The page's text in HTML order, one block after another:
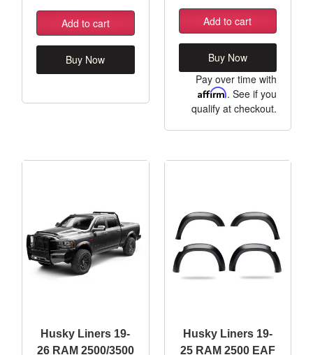
Add to cart
Buy Now
Add to cart
Buy Now
Pay over time with
Affirm. See if you
qualify at checkout.
Husky Liners 19-
26 RAM 2500/3500
Husky Liners 19-
25 RAM 2500 EAF